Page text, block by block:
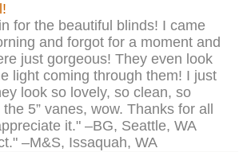
for the beautiful blinds! I came
and forgot for a moment and
just gorgeous! They even look
light coming through them! I just
look so lovely, so clean, so
5” vanes, wow. Thanks for all
it." –BG, Seattle, WA
–M&S, Issaquah, WA